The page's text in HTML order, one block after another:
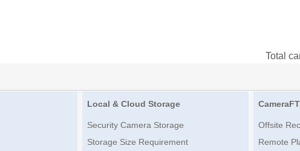
Total
Local & Cloud Storage
Security Camera Storage
Storage Size Requirement
Offsite
Remote